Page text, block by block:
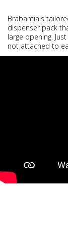
Brabantia's
dispenser pack
large opening.
not attached to